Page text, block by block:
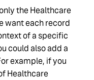
the Healthcare
want each record
of a specific
could also add a
example, if you
Healthcare